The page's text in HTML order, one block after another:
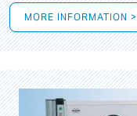
MORE INFORMATION >